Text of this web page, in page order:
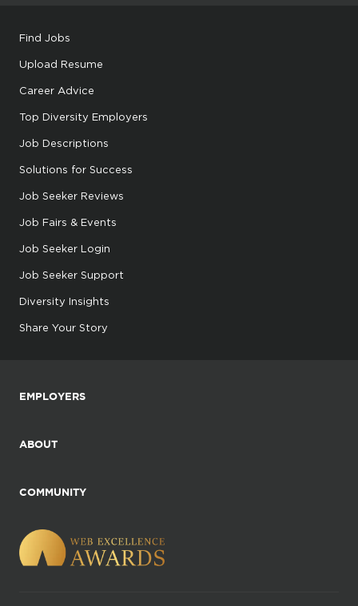
Find Jobs
Upload Resume
Career Advice
Top Diversity Employers
Job Descriptions
Solutions for Success
Job Seeker Reviews
Job Fairs & Events
Job Seeker Login
Job Seeker Support
Diversity Insights
Share Your Story
EMPLOYERS
ABOUT
COMMUNITY